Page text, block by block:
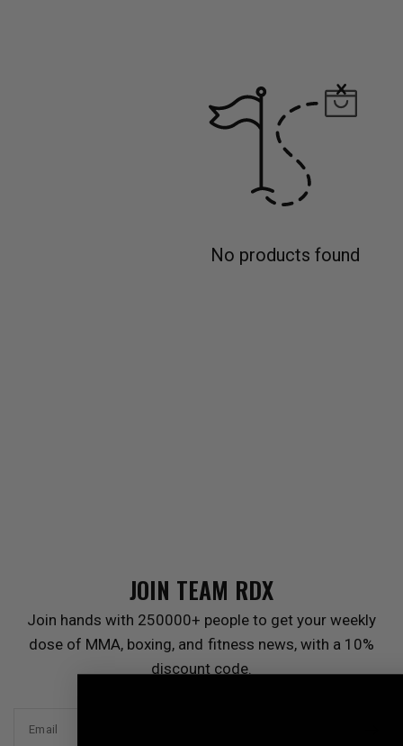
No products found
JOIN TEAM RDX
Join hands with 250000+ people to get your weekly
dose of MMA, boxing, and fitness news, with a 10%
discount code.
Email